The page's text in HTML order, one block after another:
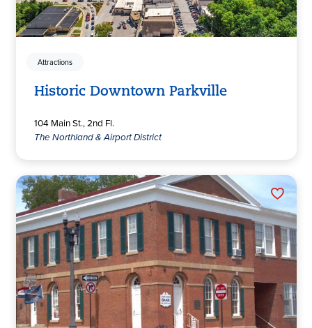
Attractions
Historic Downtown Parkville
104 Main St., 2nd Fl.
The Northland & Airport District